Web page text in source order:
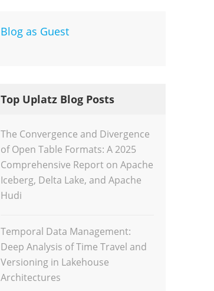
Blog as Guest
Top Uplatz Blog Posts
The Convergence and Divergence
of Open Table Formats: A 2025
Comprehensive Report on Apache
Iceberg, Delta Lake, and Apache
Hudi
Temporal Data Management:
Deep Analysis of Time Travel and
Versioning in Lakehouse
Architectures